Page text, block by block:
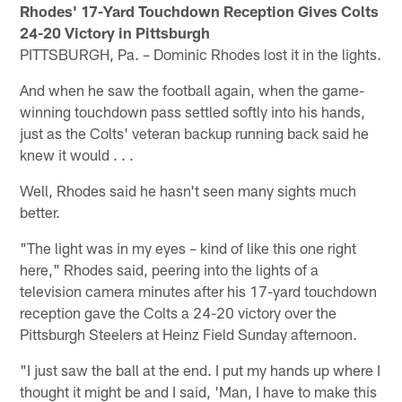
Rhodes' 17-Yard Touchdown Reception Gives Colts
24-20 Victory in Pittsburgh
PITTSBURGH, Pa. – Dominic Rhodes lost it in the lights.
And when he saw the football again, when the game-
winning touchdown pass settled softly into his hands,
just as the Colts' veteran backup running back said he
knew it would . . .
Well, Rhodes said he hasn't seen many sights much
better.
"The light was in my eyes – kind of like this one right
here," Rhodes said, peering into the lights of a
television camera minutes after his 17-yard touchdown
reception gave the Colts a 24-20 victory over the
Pittsburgh Steelers at Heinz Field Sunday afternoon.
"I just saw the ball at the end. I put my hands up where I
thought it might be and I said, 'Man, I have to make this